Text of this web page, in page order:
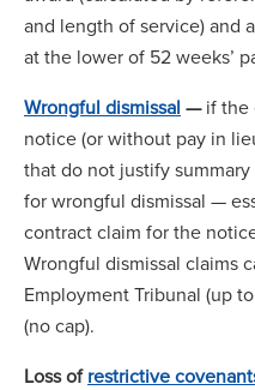
and length of service) and
at the lower of 52 weeks’
Wrongful dismissal —if the
notice (or without pay in
that do not justify
for wrongful dismissal —
contract claim for the
Wrongful dismissal claims
Employment Tribunal (up
(no cap).
Loss ofrestrictive